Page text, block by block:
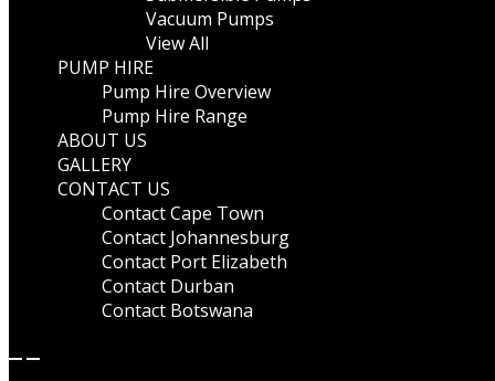
Vacuum Pumps
View All
PUMP HIRE
Pump Hire Overview
Pump Hire Range
ABOUT US
GALLERY
CONTACT US
Contact Cape Town
Contact Johannesburg
Contact Port Elizabeth
Contact Durban
Contact Botswana